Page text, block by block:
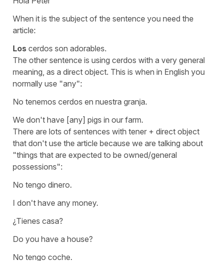
When it is the subject of the sentence you need the
article:
Los cerdos son adorables.
The other sentence is using cerdos with a very general
meaning, as a direct object. This is when in English you
normally use "any":
No tenemos cerdos en nuestra granja.
We don't have [any] pigs in our farm.
There are lots of sentences with tener + direct object
that don't use the article because we are talking about
"things that are expected to be owned/general
possessions":
No tengo dinero.
I don't have any money.
¿Tienes casa?
Do you have a house?
No tengo coche.